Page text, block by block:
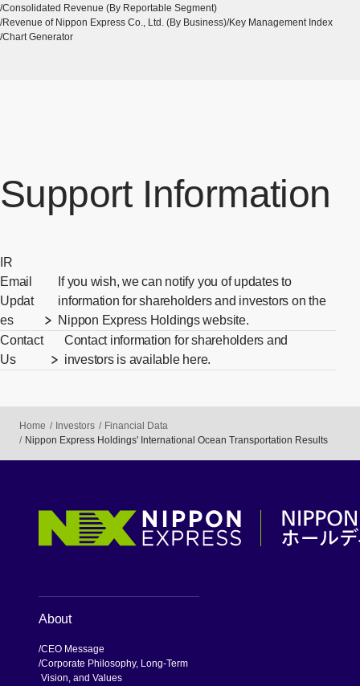
Consolidated Revenue (By Reportable Segment)
Revenue of Nippon Express Co., Ltd. (By Business) Key Management Index
Chart Generator
Support Information
IR
Email
Updat
es
If you wish, we can notify you of updates to
information for shareholders and investors on the
Nippon Express Holdings website.
Contact
Us
Contact information for shareholders and
investors is available here.
Home Investors
Financial Data
Nippon Express Holdings' International Ocean Transportation Results
About
CEO Message
Corporate Philosophy, Long-Term
Vision, and Values